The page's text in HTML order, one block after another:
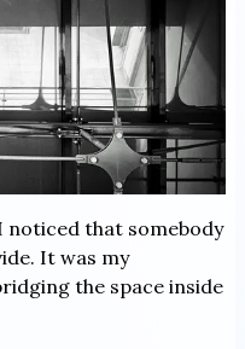
noticed that somebody
It was my
the space inside